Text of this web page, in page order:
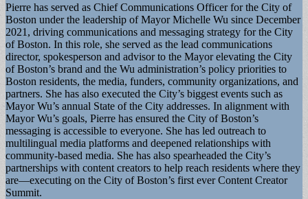
Pierre has served as Chief Communications Officer for the City of
Boston under the leadership of Mayor Michelle Wu since December
2021, driving communications and messaging strategy for the City
of Boston. In this role, she served as the lead communications
director, spokesperson and advisor to the Mayor elevating the City
of Boston’s brand and the Wu administration’s policy priorities to
Boston residents, the media, funders, community organizations, and
partners. She has also executed the City’s biggest events such as
Mayor Wu’s annual State of the City addresses. In alignment with
Mayor Wu’s goals, Pierre has ensured the City of Boston’s
messaging is accessible to everyone. She has led outreach to
multilingual media platforms and deepened relationships with
community-based media. She has also spearheaded the City’s
partnerships with content creators to help reach residents where they
are—executing on the City of Boston’s first ever Content Creator
Summit.